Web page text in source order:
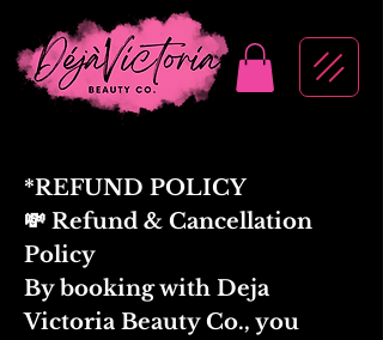
*REFUND POLICY
💸 Refund & Cancellation
Policy
By booking with Deja
Victoria Beauty Co., you